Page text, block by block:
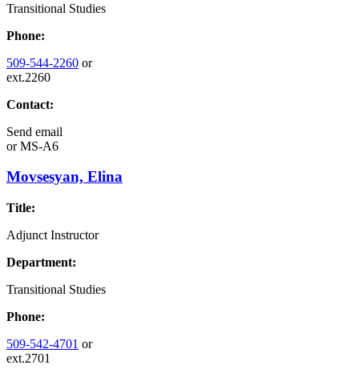
Transitional Studies
Phone:
509-544-2260 or
ext.2260
Contact:
Send email
orMS-A6
Movsesyan, Elina
Title:
Adjunct Instructor
Department:
Transitional Studies
Phone:
509-542-4701 or
ext.2701